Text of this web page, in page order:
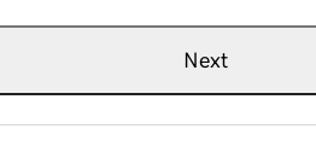
Next